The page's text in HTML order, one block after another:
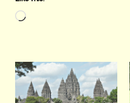
Loading…